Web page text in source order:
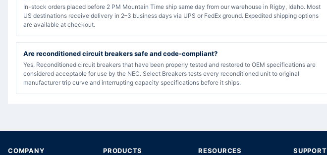
In-stock orders placed before 2 PM Mountain Time ship same day from our warehouse in Rigby, Idaho. Most
US destinations receive delivery in 2–3 business days via UPS or FedEx ground. Expedited shipping options
are available at checkout.
Are reconditioned circuit breakers safe and code-compliant?
Yes. Reconditioned circuit breakers that have been properly tested and restored to OEM specifications are
considered acceptable for use by the NEC. Select Breakers tests every reconditioned unit to original
manufacturer trip curve and interrupting capacity specifications before it ships.
COMPANY PRODUCTS RESOURCES SUPPORT